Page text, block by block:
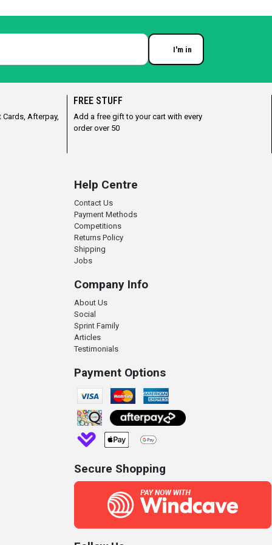
I'm in
Afterpay,
FREE STUFF
Add a free gift to your cart with every
order over 50
Help Centre
Contact Us
Payment Methods
Competitions
Returns Policy
Shipping
Jobs
Company Info
About Us
Social
Sprint Family
Articles
Testimonials
Payment Options
Secure Shopping